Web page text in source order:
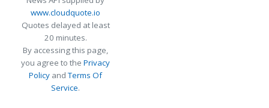
www.cloudquote.io
Quotes delayed at least
20 minutes.
By accessing this page,
you agree to the Privacy
Policy andTerms Of
Service.